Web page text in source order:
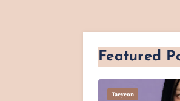
Featured
Taeyeon